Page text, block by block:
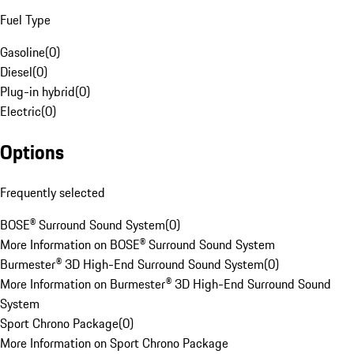
Fuel Type
Gasoline(0)
Diesel(0)
Plug-in hybrid(0)
Electric(0)
Options
Frequently selected
BOSE® Surround Sound System(0)
More Information on BOSE® Surround Sound System
Burmester® 3D High-End Surround Sound System(0)
More Information on Burmester® 3D High-End Surround Sound
System
Sport Chrono Package(0)
More Information on Sport Chrono Package